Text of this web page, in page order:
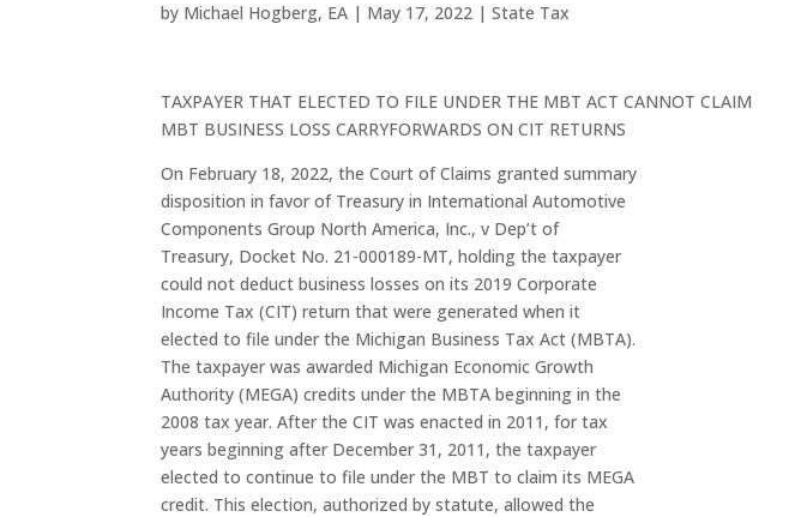
by Michael Hogberg, EA | May 17, 2022 |State Tax
TAXPAYER THAT ELECTED TO FILE UNDER THE MBT ACT CANNOT CLAIM
MBT BUSINESS LOSS CARRYFORWARDS ON CIT RETURNS
On February 18, 2022, the Court of Claims granted summary
disposition in favor of Treasury in International Automotive
Components Group North America, Inc., v Dep’t of
Treasury, Docket No. 21-000189-MT, holding the taxpayer
could not deduct business losses on its 2019 Corporate
Income Tax (CIT) return that were generated when it
elected to file under the Michigan Business Tax Act (MBTA).
The taxpayer was awarded Michigan Economic Growth
Authority (MEGA) credits under the MBTA beginning in the
2008 tax year. After the CIT was enacted in 2011, for tax
years beginning after December 31, 2011, the taxpayer
elected to continue to file under the MBT to claim its MEGA
credit. This election, authorized by statute, allowed the